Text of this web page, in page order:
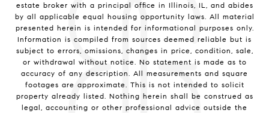
estate broker with a principal office in Illinois, IL, and abides
by all applicable equal housing opportunity laws. All material
presented herein is intended for informational purposes only.
Information is compiled from sources deemed reliable but is
subject to errors, omissions, changes in price, condition, sale,
or withdrawal without notice. No statement is made as to
accuracy of any description. All measurements and square
footages are approximate. This is not intended to solicit
property already listed. Nothing herein shall be construed as
legal, accounting or other professional advice outside the